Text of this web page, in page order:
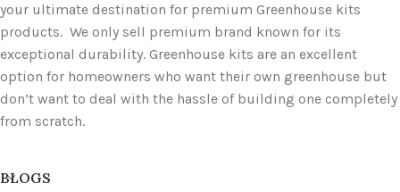
your ultimate destination for premium Greenhouse kits
products. We only sell premium brand known for its
exceptional durability. Greenhouse kits are an excellent
option for homeowners who want their own greenhouse but
don’t want to deal with the hassle of building one completely
from scratch.
BLOGS